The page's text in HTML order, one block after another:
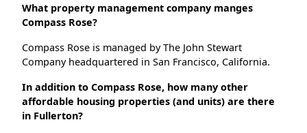
What property management company manges
Compass Rose?
Compass Rose is managed by The John Stewart
Company headquartered in San Francisco, California.
In addition to Compass Rose, how many other
affordable housing properties (and units) are there
in Fullerton?